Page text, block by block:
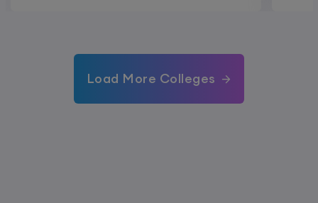
Load More Colleges